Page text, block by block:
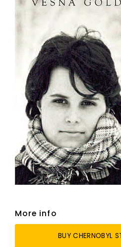
More info
BUY CHERNOBYL